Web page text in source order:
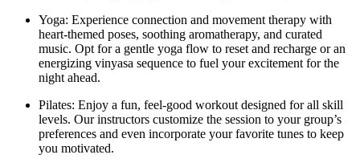
Yoga: Experience connection and movement therapy with
heart-themed poses, soothing aromatherapy, and curated
music. Opt for a gentle yoga flow to reset and recharge or an
energizing vinyasa sequence to fuel your excitement for the
night ahead.
Pilates: Enjoy a fun, feel-good workout designed for all skill
levels. Our instructors customize the session to your group’s
preferences and even incorporate your favorite tunes to keep
you motivated.